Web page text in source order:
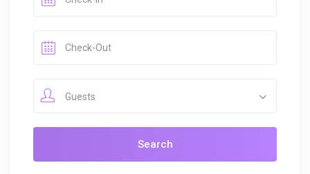
Guests